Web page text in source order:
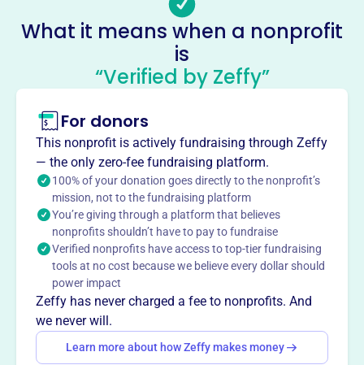
No social media accounts linked
Westwood Elementary School
This profile hasn’t been claimed. Learn more
About
Westwood Elementary School PTO enhances the
educational experience at Westwood Elementary by
fostering a closer connection between school and home.
They encourage parent involvement and improve the
school environment through volunteer and financial
support.
Mission
The purpose of the PTO is to enhance and support the
educational experience at Westwood Elementary School,
develop a closer connection between school and home by
encouraging parent involvement, and improve the
environment through volunteer and financial support.
What it means when a nonprofit
is
“Verified by Zeffy”
For donors
This nonprofit is actively fundraising through Zeffy
— the only zero-fee fundraising platform.
100% of your donation goes directly to the nonprofit’s
mission, not to the fundraising platform
You’re giving through a platform that believes
nonprofits shouldn’t have to pay to fundraise
Verified nonprofits have access to top-tier fundraising
tools at no cost because we believe every dollar should
power impact
Zeffy has never charged a fee to nonprofits. And
we never will.
Learn more about how Zeffy makes money